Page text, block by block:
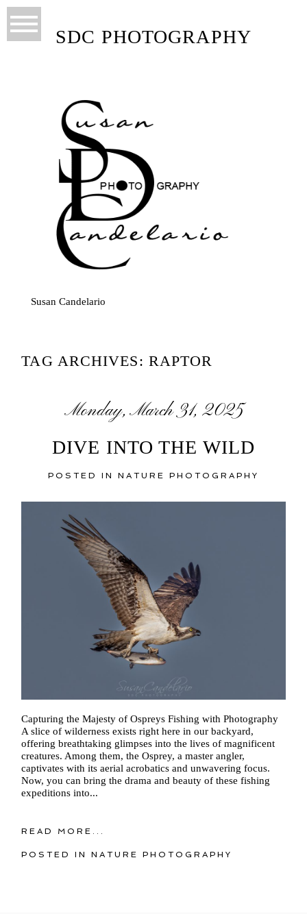
SDC PHOTOGRAPHY
Susan Candelario
TAG ARCHIVES: RAPTOR
Monday, March 31, 2025
DIVE INTO THE WILD
POSTED IN NATURE PHOTOGRAPHY
Capturing the Majesty of Ospreys Fishing with Photography
A slice of wilderness exists right here in our backyard,
offering breathtaking glimpses into the lives of magnificent
creatures. Among them, the Osprey, a master angler,
captivates with its aerial acrobatics and unwavering focus.
Now, you can bring the drama and beauty of these fishing
expeditions into...
READ MORE...
POSTED INNATURE PHOTOGRAPHY